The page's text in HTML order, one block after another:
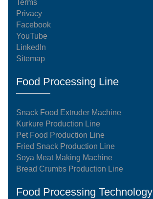
Terms
Privacy
Facebook
YouTube
LinkedIn
Sitemap
Food Processing Line
Snack Food Extruder Machine
Kurkure Production Line
Pet Food Production Line
Fried Snack Production Line
Soya Meat Making Machine
Bread Crumbs Production Line
Food Processing Technology